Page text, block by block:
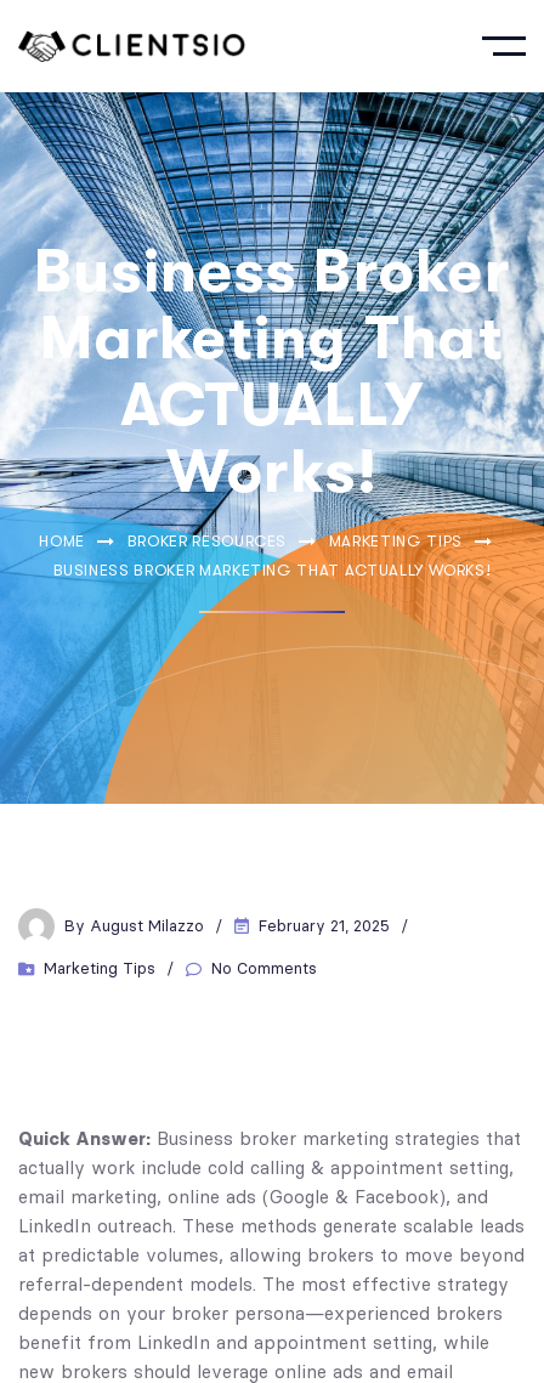
Business Broker
Marketing That
ACTUALLY
Works!
HOME BROKER RESOURCES
MARKETING TIPS
BUSINESS BROKER MARKETING THAT ACTUALLY WORKS!
By August Milazzo February 21, 2025
Marketing Tips No Comments
Quick Answer: Business broker marketing strategies that
actually work include cold calling & appointment setting,
email marketing, online ads (Google & Facebook), and
LinkedIn outreach. These methods generate scalable leads
at predictable volumes, allowing brokers to move beyond
referral-dependent models. The most effective strategy
depends on your broker persona—experienced brokers
benefit from LinkedIn and appointment setting, while
new brokers should leverage online ads and email